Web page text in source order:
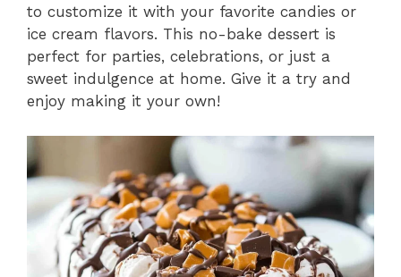
to customize it with your favorite candies or
ice cream flavors. This no-bake dessert is
perfect for parties, celebrations, or just a
sweet indulgence at home. Give it a try and
enjoy making it your own!